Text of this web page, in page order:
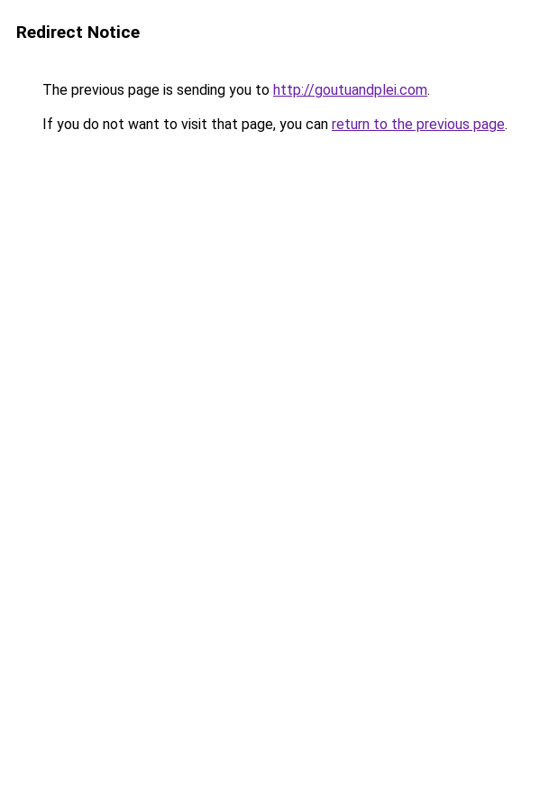
Redirect Notice
The previous page is sending you to http://goutuandplei.com.
If you do not want to visit that page, you can return to the previous page.